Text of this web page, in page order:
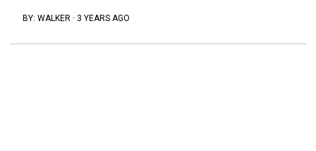
BY: WALKER · 3 YEARS AGO